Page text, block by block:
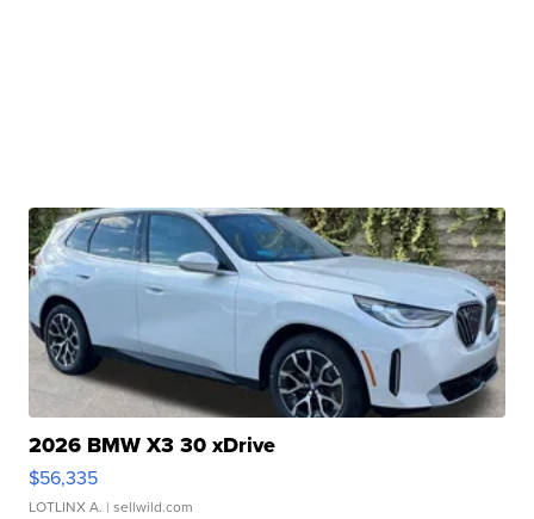
2026 BMW X3 30 xDrive
$56,335
LOTLINX A. | sellwild.com